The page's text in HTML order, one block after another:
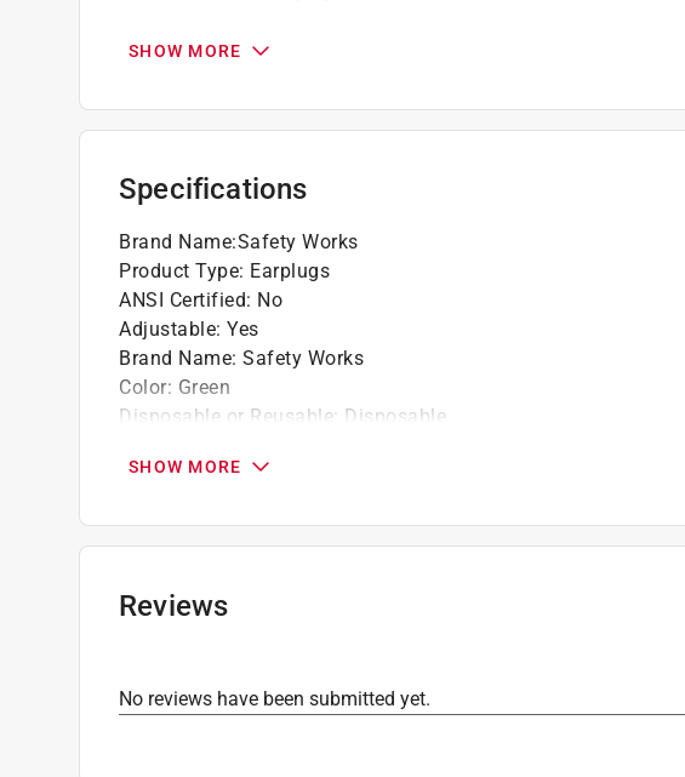
SHOW MORE
Specifications
Brand Name:Safety Works
Product Type: Earplugs
ANSI Certified: No
Adjustable: Yes
Brand Name: Safety Works
Color: Green
Disposable or Reusable: Disposable
Noise Reduction Rating
Packaging Type:Fishbowl
Click here to see the
SHOW MORE
Reviews
No reviews have been submitted yet.